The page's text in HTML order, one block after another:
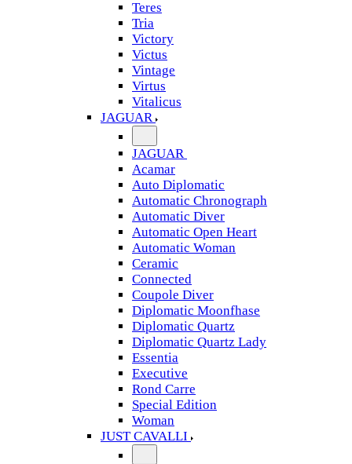
Teres
Tria
Victory
Victus
Vintage
Virtus
Vitalicus
JAGUAR
JAGUAR
Acamar
Auto Diplomatic
Automatic Chronograph
Automatic Diver
Automatic Open Heart
Automatic Woman
Ceramic
Connected
Coupole Diver
Diplomatic Moonfhase
Diplomatic Quartz
Diplomatic Quartz Lady
Essentia
Executive
Rond Carre
Special Edition
Woman
JUST CAVALLI